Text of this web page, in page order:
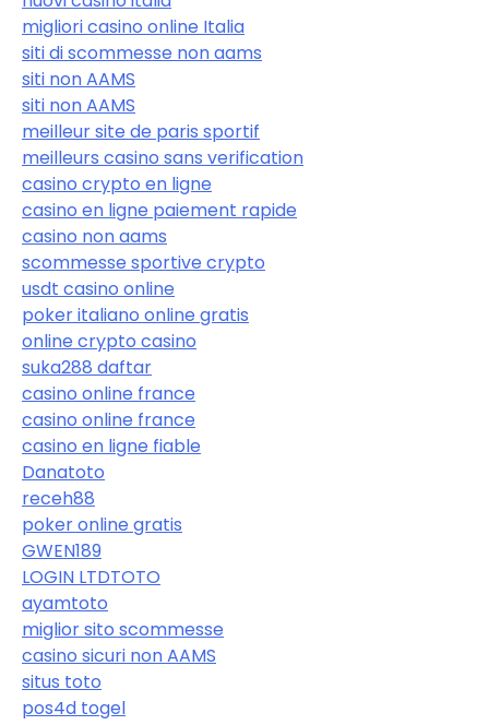
migliori casino online Italia
siti di scommesse non aams
siti non AAMS
siti non AAMS
meilleur site de paris sportif
meilleurs casino sans verification
casino crypto en ligne
casino en ligne paiement rapide
casino non aams
scommesse sportive crypto
usdt casino online
poker italiano online gratis
online crypto casino
suka288 daftar
casino online france
casino online france
casino en ligne fiable
Danatoto
receh88
poker online gratis
GWEN189
LOGIN LTDTOTO
ayamtoto
miglior sito scommesse
casino sicuri non AAMS
situs toto
pos4d togel